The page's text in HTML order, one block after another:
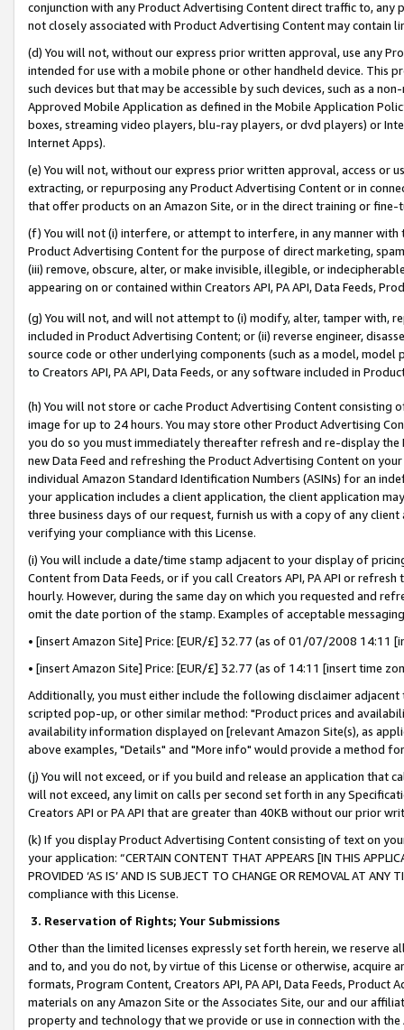
conjunction with any Product Advertising Content direct traffic to,
not closely associated with Product Advertising Content may contain
(d) You will not, without our express prior written approval, use any
intended for use with a mobile phone or other handheld device. This
such devices but that may be accessible by such devices, such as a
Approved Mobile Application as defined in the Mobile Application
boxes, streaming video players, blu-ray players, or dvd players) or
Internet Apps).
(e) You will not, without our express prior written approval, access or
extracting, or repurposing any Product Advertising Content or in
that offer products on an Amazon Site, or in the direct training or
(f) You will not (i) interfere, or attempt to interfere, in any manner
Product Advertising Content for the purpose of direct marketing,
(iii) remove, obscure, alter, or make invisible, illegible, or
appearing on or contained within Creators API, PA API, Data Feeds,
(g) You will not, and will not attempt to (i) modify, alter, tamper with,
included in Product Advertising Content; or (ii) reverse engineer,
source code or other underlying components (such as a model,
to Creators API, PA API, Data Feeds, or any software included in
(h) You will not store or cache Product Advertising Content
image for up to 24 hours. You may store other Product Advertising
you do so you must immediately thereafter refresh and re-display the
new Data Feed and refreshing the Product Advertising Content on
individual Amazon Standard Identification Numbers (ASINs) for an
your application includes a client application, the client application
three business days of our request, furnish us with a copy of any
verifying your compliance with this License.
(i) You will include a date/time stamp adjacent to your display of
Content from Data Feeds, or if you call Creators API, PA API or
hourly. However, during the same day on which you requested and
omit the date portion of the stamp. Examples of acceptable
• [insert Amazon Site] Price: [EUR/£] 32.77 (as of 01/07/2008 14:11
• [insert Amazon Site] Price: [EUR/£] 32.77 (as of 14:11 [insert time
Additionally, you must either include the following disclaimer
scripted pop-up, or other similar method: "Product prices and
availability information displayed on [relevant Amazon Site(s), as
above examples, "Details" and "More info" would provide a method
(j) You will not exceed, or if you build and release an application that
will not exceed, any limit on calls per second set forth in any
Creators API or PA API that are greater than 40KB without our prior
(k) If you display Product Advertising Content consisting of text on
your application: “CERTAIN CONTENT THAT APPEARS [IN THIS
PROVIDED ‘AS IS’ AND IS SUBJECT TO CHANGE OR REMOVAL AT
compliance with this License.
3. Reservation of Rights; Your Submissions
Other than the limited licenses expressly set forth herein, we
and to, and you do not, by virtue of this License or otherwise, acquire
formats, Program Content, Creators API, PA API, Data Feeds,
materials on any Amazon Site or the Associates Site, our and our
property and technology that we provide or use in connection with